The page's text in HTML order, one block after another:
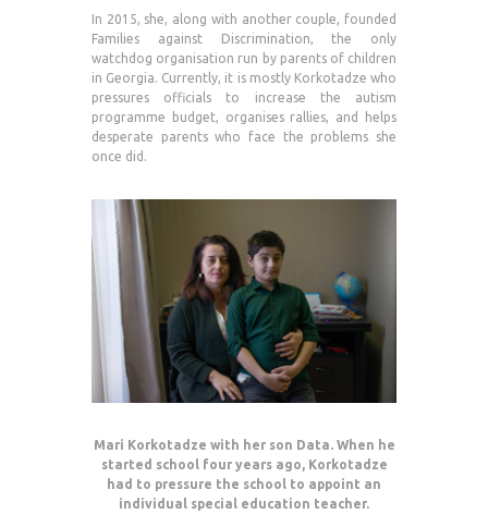
In 2015, she, along with another couple, founded
Families against Discrimination, the only
watchdog organisation run by parents of children
in Georgia. Currently, it is mostly Korkotadze who
pressures officials to increase the autism
programme budget, organises rallies, and helps
desperate parents who face the problems she
once did.
Mari Korkotadze with her son Data. When he
started school four years ago, Korkotadze
had to pressure the school to appoint an
individual special education teacher.